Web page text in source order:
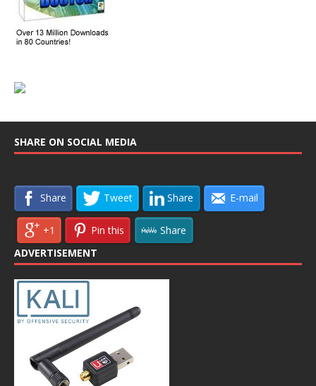
SHARE ON SOCIAL MEDIA
Share Tweet Share E-mail
+1 Pin this
Share
ADVERTISEMENT